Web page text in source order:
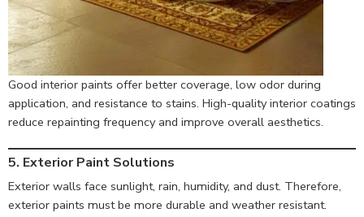
Good interior paints offer better coverage, low odor during
application, and resistance to stains. High-quality interior coatings
reduce repainting frequency and improve overall aesthetics.
5. Exterior Paint Solutions
Exterior walls face sunlight, rain, humidity, and dust. Therefore,
exterior paints must be more durable and weather resistant.